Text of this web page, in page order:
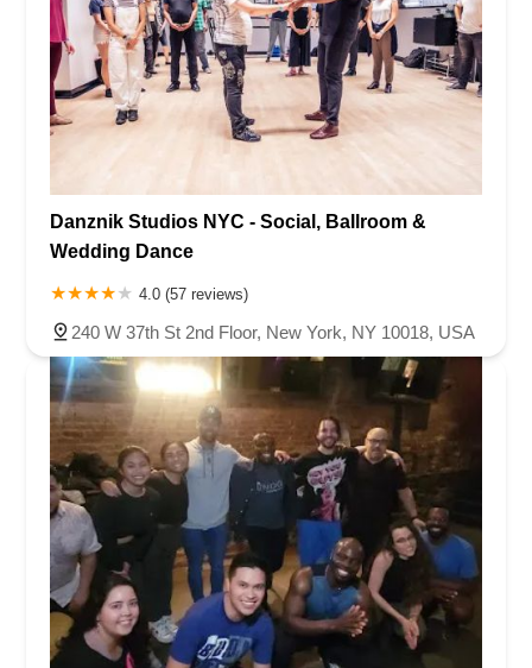
Danznik Studios NYC - Social, Ballroom &
Wedding Dance
4.0 (57 reviews)
240 W 37th St 2nd Floor, New York, NY 10018, USA